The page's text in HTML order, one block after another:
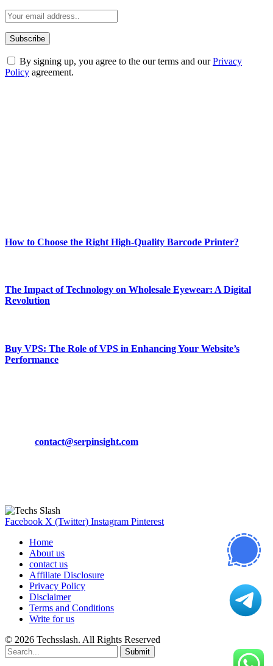
By signing up, you agree to the our terms and ourPrivacy
Policy agreement.
How to Choose the Right High-Quality Barcode Printer?
The Impact of Technology on Wholesale Eyewear: A Digital
Revolution
Buy VPS: The Role of VPS in Enhancing Your Website’s
Performance
contact@serpinsight.com
Facebook X (Twitter) Instagram Pinterest
Home
About us
contact us
Affiliate Disclosure
Privacy Policy
Disclaimer
Terms and Conditions
Write for us
© 2026 Techsslash. All Rights Reserved
Submit